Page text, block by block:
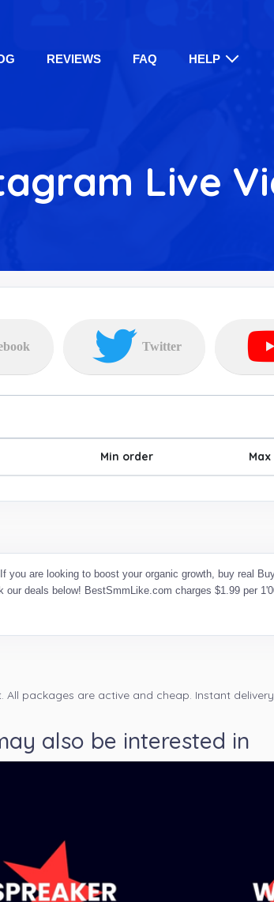
REVIEWS FAQ HELP
Live
Twitter
Min order
are looking to boost your organic growth, buy real
deals below! BestSmmLike.com charges $1.99 per
packages are active and cheap. Instant
also be interested in